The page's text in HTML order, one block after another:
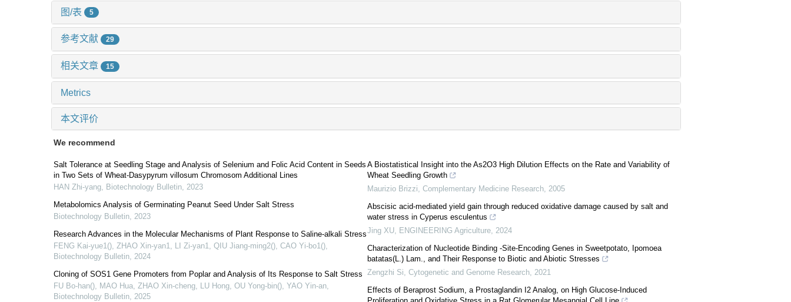
图/表 5
参考文献 29
相关文章 15
Metrics
本文评价
We recommend
Salt Tolerance at Seedling Stage and Analysis of Selenium and Folic Acid Content in Seeds
in Two Sets of Wheat-Dasypyrum villosum Chromosom Additional Lines
HAN Zhi-yang
Biotechnology Bulletin 2023
Metabolomics Analysis of Germinating Peanut Seed Under Salt Stress
Biotechnology Bulletin 2023
Research Advances in the Molecular Mechanisms of Plant Response to Saline-alkali Stress
FENG Kai-yue1(), ZHAO Xin-yan1, LI Zi-yan1, QIU Jiang-ming2(), CAO Yi-bo1()
Biotechnology Bulletin 2024
Cloning of SOS1 Gene Promoters from Poplar and Analysis of Its Response to Salt Stress
FU Bo-han(), MAO Hua, ZHAO Xin-cheng, LU Hong, OU Yong-bin(), YAO Yin-an
Biotechnology Bulletin 2025
A Biostatistical Insight into the As2O3 High Dilution Effects on the Rate and Variability of
Wheat Seedling Growth
Maurizio Brizzi Complementary Medicine Research 2005
Abscisic acid-mediated yield gain through reduced oxidative damage caused by salt and
water stress in Cyperus esculentus
Jing XU
ENGINEERING Agriculture 2024
Characterization of Nucleotide Binding -Site-Encoding Genes in Sweetpotato, Ipomoea
batatas(L.) Lam., and Their Response to Biotic and Abiotic Stresses
Zengzhi Si Cytogenetic and Genome Research 2021
Effects of Beraprost Sodium, a Prostaglandin I2 Analog, on High Glucose-Induced